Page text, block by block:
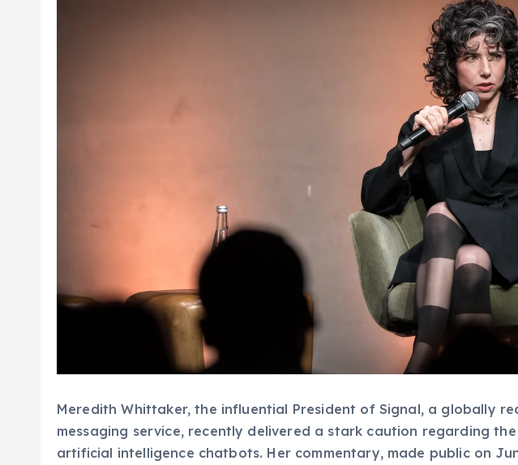
Meredith Whittaker, the influential President of Signal, a globally
messaging service, recently delivered a stark caution regarding
artificial intelligence chatbots. Her commentary, made public on